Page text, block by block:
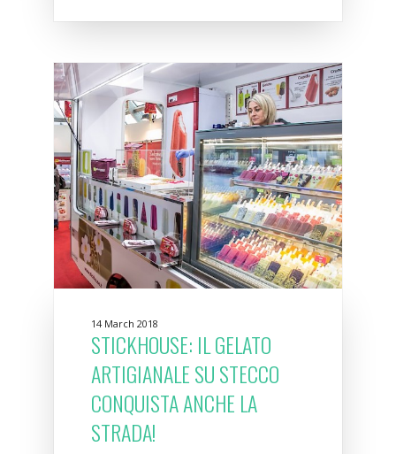
14 March 2018
STICKHOUSE: IL GELATO
ARTIGIANALE SU STECCO
CONQUISTA ANCHE LA
STRADA!